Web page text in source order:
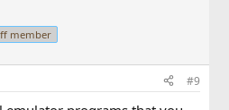
member
#9